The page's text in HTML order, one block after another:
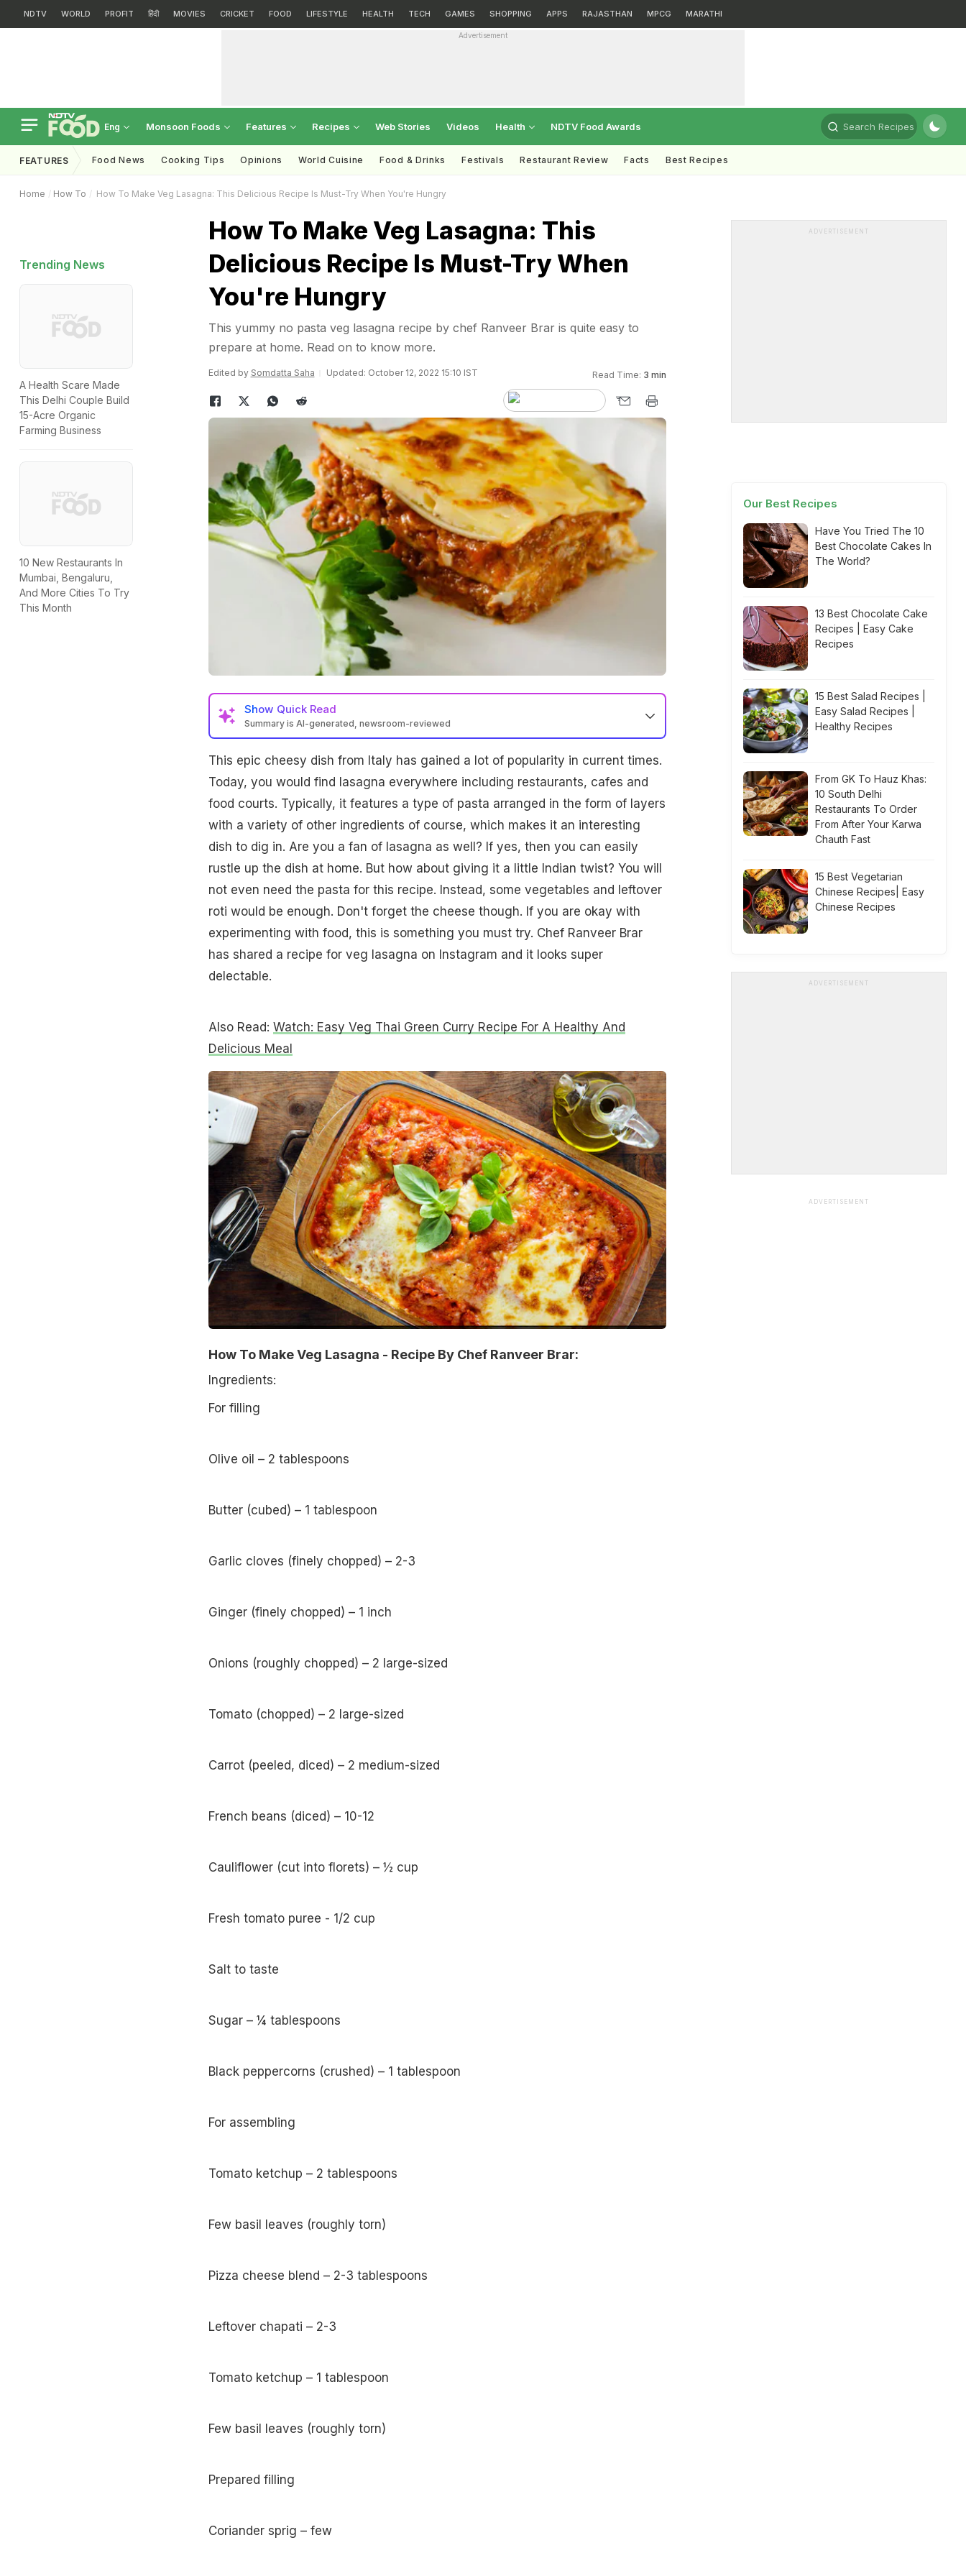
NDTV WORLD PROFIT हिंदी MOVIES CRICKET FOOD LIFESTYLE HEALTH TECH GAMES SHOPPING APPS RAJASTHAN MPCG MARATHI
Advertisement
Eng Monsoon Foods Features Recipes Web Stories Videos Health NDTV Food Awards Search Recipes
FEATURES Food News Cooking Tips Opinions World Cuisine Food & Drinks Festivals Restaurant Review Facts Best Recipes
Home How To How To Make Veg Lasagna: This Delicious Recipe Is Must-Try When You're Hungry
Trending News
A Health Scare Made
This Delhi Couple Build
15-Acre Organic
Farming Business
10 New Restaurants In
Mumbai, Bengaluru,
And More Cities To Try
This Month
How To Make Veg Lasagna: This
Delicious Recipe Is Must-Try When
You're Hungry
This yummy no pasta veg lasagna recipe by chef Ranveer Brar is quite easy to
prepare at home. Read on to know more.
Edited by Somdatta Saha Updated: October 12, 2022 15:10 IST Read Time: 3 min
Show Quick Read
Summary is AI-generated, newsroom-reviewed
This epic cheesy dish from Italy has gained a lot of popularity in current times.
Today, you would find lasagna everywhere including restaurants, cafes and
food courts. Typically, it features a type of pasta arranged in the form of layers
with a variety of other ingredients of course, which makes it an interesting
dish to dig in. Are you a fan of lasagna as well? If yes, then you can easily
rustle up the dish at home. But how about giving it a little Indian twist? You will
not even need the pasta for this recipe. Instead, some vegetables and leftover
roti would be enough. Don't forget the cheese though. If you are okay with
experimenting with food, this is something you must try. Chef Ranveer Brar
has shared a recipe for veg lasagna on Instagram and it looks super
delectable.
Also Read: Watch: Easy Veg Thai Green Curry Recipe For A Healthy And
Delicious Meal
How To Make Veg Lasagna - Recipe By Chef Ranveer Brar:
Ingredients:
For filling
Olive oil – 2 tablespoons
Butter (cubed) – 1 tablespoon
Garlic cloves (finely chopped) – 2-3
Ginger (finely chopped) – 1 inch
Onions (roughly chopped) – 2 large-sized
Tomato (chopped) – 2 large-sized
Carrot (peeled, diced) – 2 medium-sized
French beans (diced) – 10-12
Cauliflower (cut into florets) – ½ cup
Fresh tomato puree - 1/2 cup
Salt to taste
Sugar – ¼ tablespoons
Black peppercorns (crushed) – 1 tablespoon
For assembling
Tomato ketchup – 2 tablespoons
Few basil leaves (roughly torn)
Pizza cheese blend – 2-3 tablespoons
Leftover chapati – 2-3
Tomato ketchup – 1 tablespoon
Few basil leaves (roughly torn)
Prepared filling
Coriander sprig – few
ADVERTISEMENT
Our Best Recipes
Have You Tried The 10
Best Chocolate Cakes In
The World?
13 Best Chocolate Cake
Recipes | Easy Cake
Recipes
15 Best Salad Recipes |
Easy Salad Recipes |
Healthy Recipes
From GK To Hauz Khas:
10 South Delhi
Restaurants To Order
From After Your Karwa
Chauth Fast
15 Best Vegetarian
Chinese Recipes| Easy
Chinese Recipes
ADVERTISEMENT
ADVERTISEMENT